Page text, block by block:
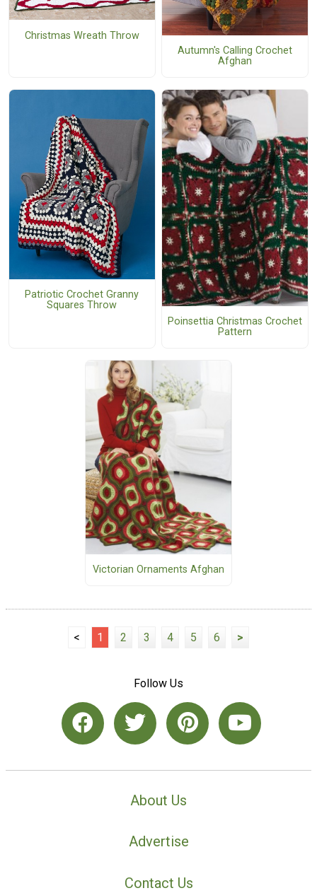
Christmas Wreath Throw
Autumn's Calling Crochet
Afghan
Patriotic Crochet Granny
Squares Throw
Poinsettia Christmas Crochet
Pattern
Victorian Ornaments Afghan
< 1 2 3 4 5 6 >
Follow Us
About Us
Advertise
Contact Us